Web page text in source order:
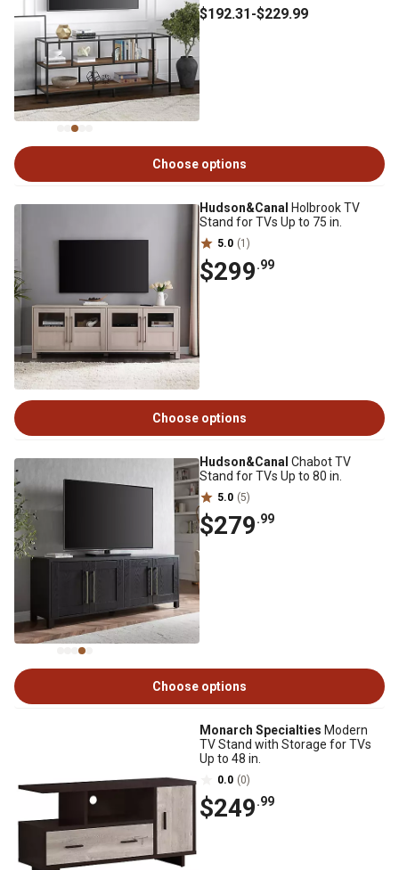
$192.31-$229.99
Choose options
Hudson&Canal
Holbrook TV
Stand for TVs Up to 75 in.
5.0 (1)
$299.99
Choose options
Hudson&Canal Chabot TV
Stand for TVs Up to 80 in.
5.0 (5)
$279.99
Choose options
Monarch Specialties Modern
TV Stand with Storage for TVs
Up to 48 in.
0.0 (0)
$249.99